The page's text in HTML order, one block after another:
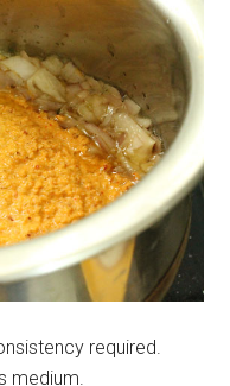
required.
medium.